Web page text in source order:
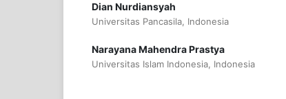
Dian Nurdiansyah
Universitas Pancasila, Indonesia
Narayana Mahendra Prastya
Universitas Islam Indonesia, Indonesia